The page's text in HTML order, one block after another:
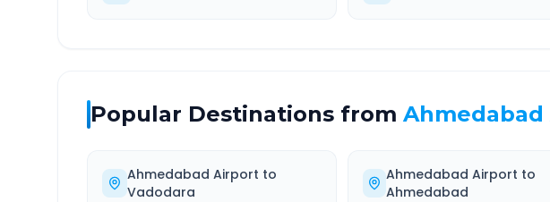
Popular Destinations from
Ahmedabad Airport to
Vadodara
Ahmedabad Airport to
Ahmedabad